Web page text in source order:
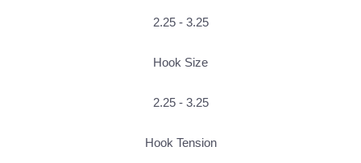
2.25 - 3.25
Hook Size
2.25 - 3.25
Hook Tension